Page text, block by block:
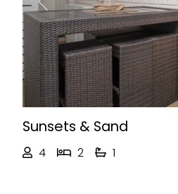
Previous
Sunsets & Sand
4 2 1